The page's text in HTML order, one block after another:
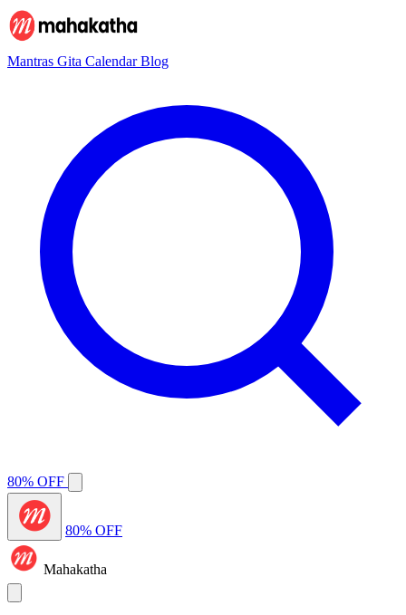
Mantras Gita CalendarBlog
80% OFF
80% OFF
Mahakatha